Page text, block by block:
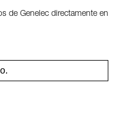
de Genelec directamente en